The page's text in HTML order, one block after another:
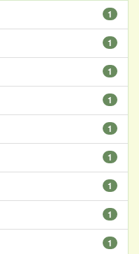
1
1
1
1
1
1
1
1
1